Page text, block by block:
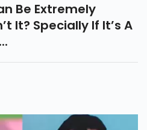
Be Extremely
It? Specially If It’s A